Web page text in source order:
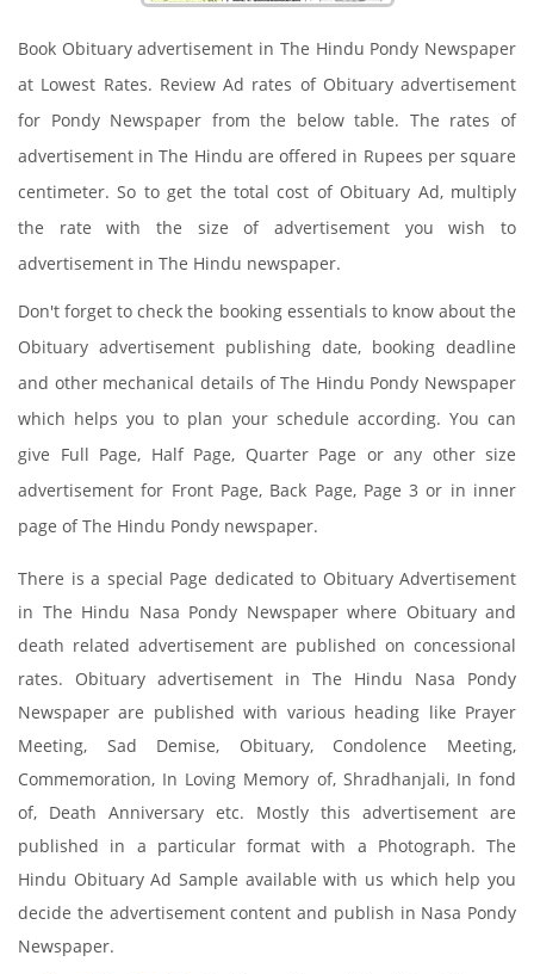
Book Obituary advertisement in The Hindu Pondy Newspaper
at Lowest Rates. Review Ad rates of Obituary advertisement
for Pondy Newspaper from the below table. The rates of
advertisement in The Hindu are offered in Rupees per square
centimeter. So to get the total cost of Obituary Ad, multiply
the rate with the size of advertisement you wish to
advertisement in The Hindu newspaper.
Don't forget to check the booking essentials to know about the
Obituary advertisement publishing date, booking deadline
and other mechanical details of The Hindu Pondy Newspaper
which helps you to plan your schedule according. You can
give Full Page, Half Page, Quarter Page or any other size
advertisement for Front Page, Back Page, Page 3 or in inner
page of The Hindu Pondy newspaper.
There is a special Page dedicated to Obituary Advertisement
in The Hindu Nasa Pondy Newspaper where Obituary and
death related advertisement are published on concessional
rates. Obituary advertisement in The Hindu Nasa Pondy
Newspaper are published with various heading like Prayer
Meeting, Sad Demise, Obituary, Condolence Meeting,
Commemoration, In Loving Memory of, Shradhanjali, In fond
of, Death Anniversary etc. Mostly this advertisement are
published in a particular format with a Photograph. The
Hindu Obituary Ad Sample available with us which help you
decide the advertisement content and publish in Nasa Pondy
Newspaper.